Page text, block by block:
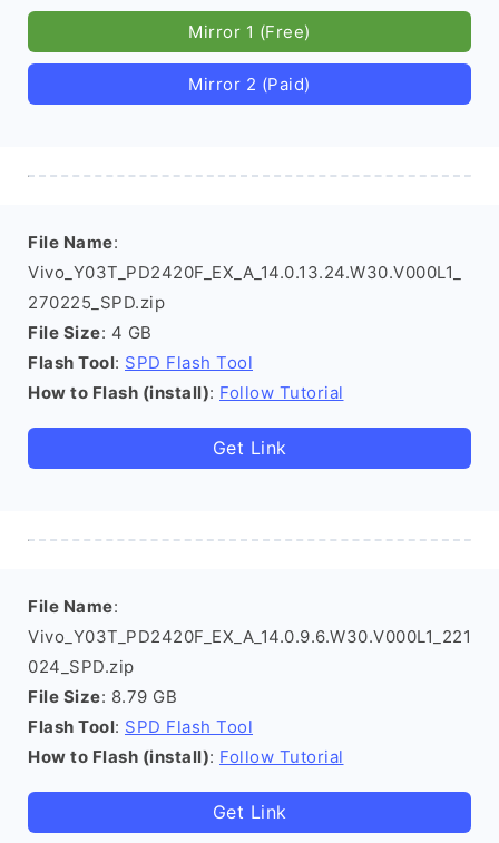
Mirror 1 (Free)
Mirror 2 (Paid)
File Name:
Vivo_Y03T_PD2420F_EX_A_14.0.13.24.W30.V000L1_
270225_SPD.zip
File Size: 4 GB
Flash Tool: SPD Flash Tool
How to Flash (install): Follow Tutorial
Get Link
File Name:
Vivo_Y03T_PD2420F_EX_A_14.0.9.6.W30.V000L1_221
024_SPD.zip
File Size: 8.79 GB
Flash Tool: SPD Flash Tool
How to Flash (install): Follow Tutorial
Get Link